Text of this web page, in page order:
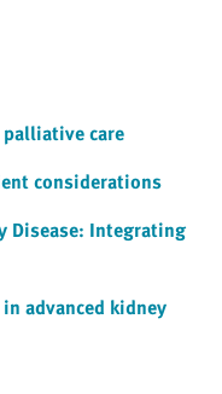
care
considerations
Disease: Integrating
advanced kidney